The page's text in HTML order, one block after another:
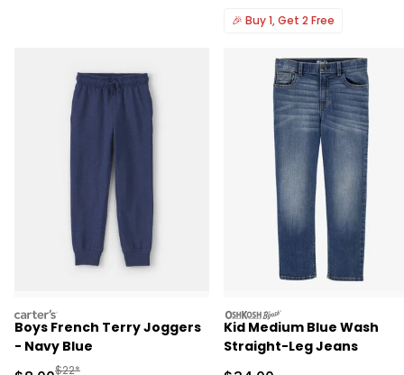
🎉 Buy 1, Get 2 Free
carters
Boys French Terry Joggers
- Navy Blue
Manufactured Suggested Retail Price
$22*
oshkosh
Kid Medium Blue Wash
Straight-Leg Jeans